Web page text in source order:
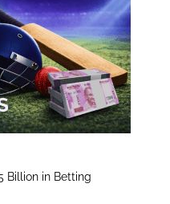
Billion in Betting